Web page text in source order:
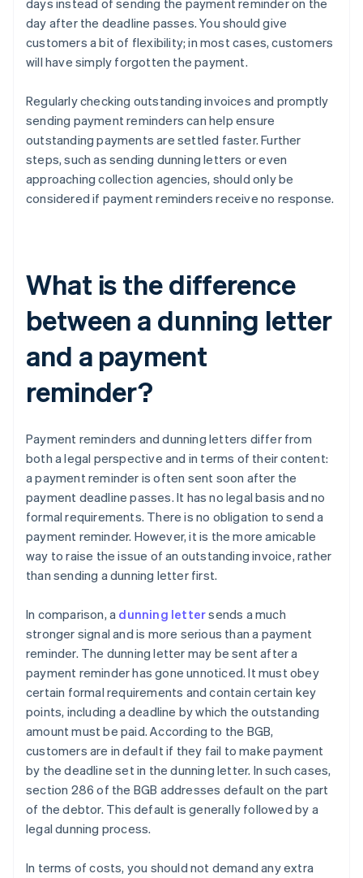
days instead of sending the payment reminder on the
day after the deadline passes. You should give
customers a bit of flexibility; in most cases, customers
will have simply forgotten the payment.
Regularly checking outstanding invoices and promptly
sending payment reminders can help ensure
outstanding payments are settled faster. Further
steps, such as sending dunning letters or even
approaching collection agencies, should only be
considered if payment reminders receive no response.
What is the difference
between a dunning letter
and a payment
reminder?
Payment reminders and dunning letters differ from
both a legal perspective and in terms of their content:
a payment reminder is often sent soon after the
payment deadline passes. It has no legal basis and no
formal requirements. There is no obligation to send a
payment reminder. However, it is the more amicable
way to raise the issue of an outstanding invoice, rather
than sending a dunning letter first.
In comparison, a dunning lettersends a much
stronger signal and is more serious than a payment
reminder. The dunning letter may be sent after a
payment reminder has gone unnoticed. It must obey
certain formal requirements and contain certain key
points, including a deadline by which the outstanding
amount must be paid. According to the BGB,
customers are in default if they fail to make payment
by the deadline set in the dunning letter. In such cases,
section 286 of the BGB addresses default on the part
of the debtor. This default is generally followed by a
legal dunning process.
In terms of costs, you should not demand any extra